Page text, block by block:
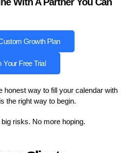
Growth Plan
Your Free Trial
honest way to fill your calendar with
the right way to begin.
risks. No more hoping.